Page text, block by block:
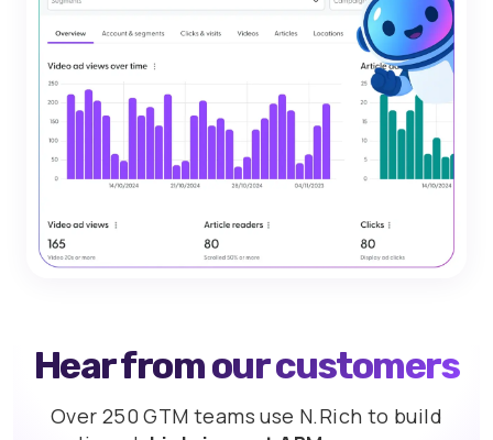
Hear from our customers
Over 250 GTM teams use N.Rich to build